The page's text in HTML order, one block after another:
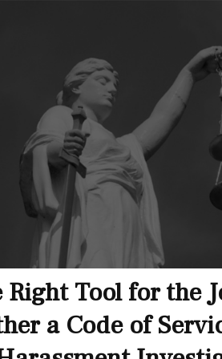
Right Tool for the
a Code of